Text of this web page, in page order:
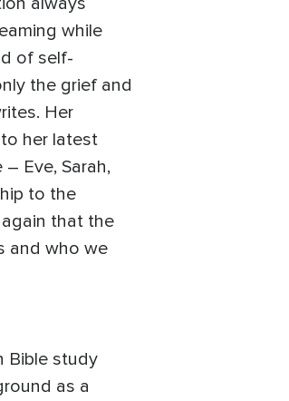
while
of self-
the grief and
Her
her latest
Eve, Sarah,
to the
again that the
and who we
Bible study
as a